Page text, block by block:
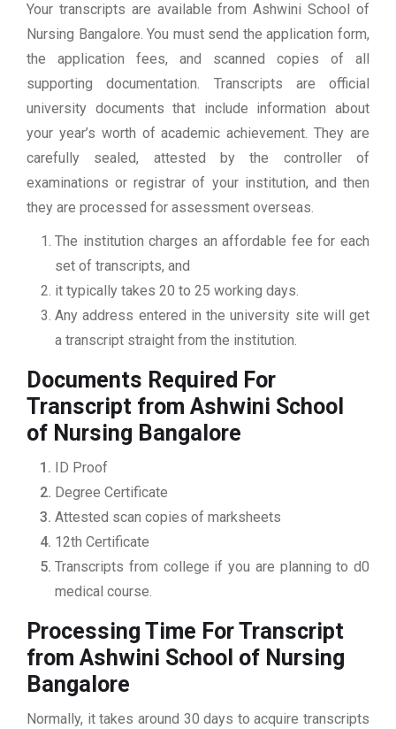
Your transcripts are available from Ashwini School of
Nursing Bangalore. You must send the application form,
the application fees, and scanned copies of all
supporting documentation. Transcripts are official
university documents that include information about
your year’s worth of academic achievement. They are
carefully sealed, attested by the controller of
examinations or registrar of your institution, and then
they are processed for assessment overseas.
The institution charges an affordable fee for each
set of transcripts, and
it typically takes 20 to 25 working days.
Any address entered in the university site will get
a transcript straight from the institution.
Documents Required For
Transcript from Ashwini School
of Nursing Bangalore
ID Proof
Degree Certificate
Attested scan copies of marksheets
12th Certificate
Transcripts from college if you are planning to d0
medical course.
Processing Time For Transcript
from Ashwini School of Nursing
Bangalore
Normally, it takes around 30 days to acquire transcripts